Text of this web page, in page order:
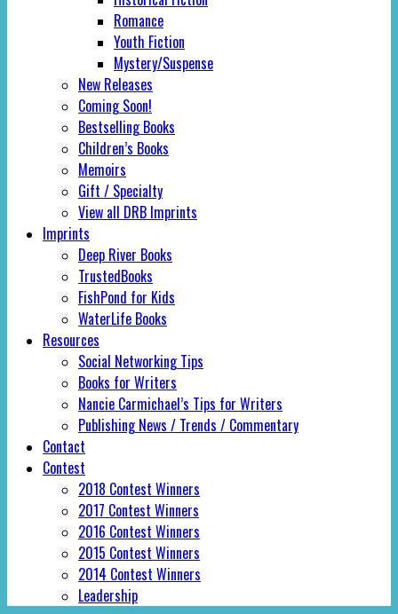
Romance
Youth Fiction
Mystery/Suspense
New Releases
Coming Soon!
Bestselling Books
Children’s Books
Memoirs
Gift / Specialty
View all DRB Imprints
Imprints
Deep River Books
TrustedBooks
FishPond for Kids
WaterLife Books
Resources
Social Networking Tips
Books for Writers
Nancie Carmichael’s Tips for Writers
Publishing News / Trends / Commentary
Contact
Contest
2018 Contest Winners
2017 Contest Winners
2016 Contest Winners
2015 Contest Winners
2014 Contest Winners
Leadership